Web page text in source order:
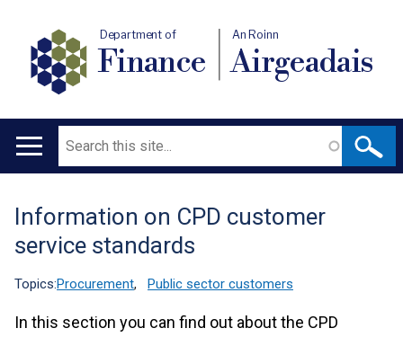
Department of
Finance
An Roinn
Airgeadais
Main
Search
Translation
help
Information on CPD customer
service standards
Topics:Procurement, Public sector customers
In this section you can find out about the CPD